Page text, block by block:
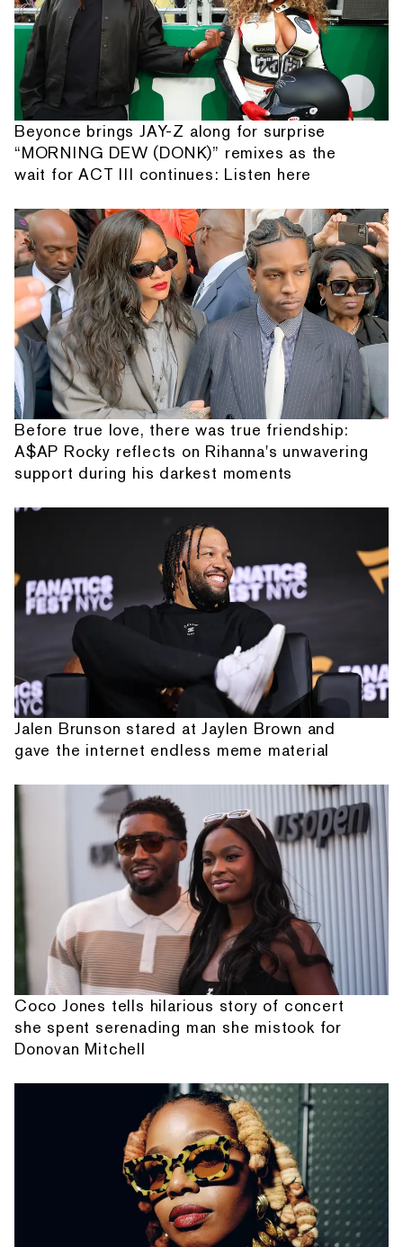
Beyonce brings JAY-Z along for surprise
“MORNING DEW (DONK)” remixes as the
wait for ACT III continues: Listen here
Before true love, there was true friendship:
A$AP Rocky reflects on Rihanna's unwavering
support during his darkest moments
Jalen Brunson stared at Jaylen Brown and
gave the internet endless meme material
Coco Jones tells hilarious story of concert
she spent serenading man she mistook for
Donovan Mitchell